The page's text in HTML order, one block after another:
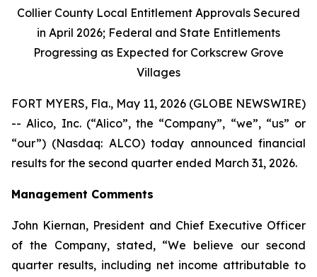
Collier County Local Entitlement Approvals Secured
in April 2026; Federal and State Entitlements
Progressing as Expected for Corkscrew Grove
Villages
FORT MYERS, Fla., May 11, 2026 (GLOBE NEWSWIRE)
-- Alico, Inc. (“Alico”, the “Company”, “we”, “us” or
“our”) (Nasdaq: ALCO) today announced financial
results for the second quarter ended March 31, 2026.
Management Comments
John Kiernan, President and Chief Executive Officer
of the Company, stated, “We believe our second
quarter results, including net income attributable to